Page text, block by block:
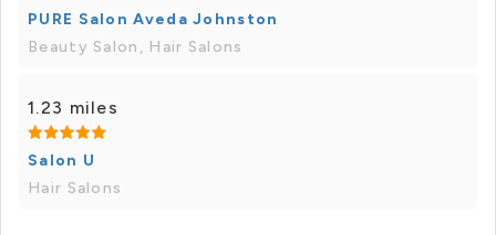
PURE Salon Aveda Johnston
Beauty Salon, Hair Salons
1.23 miles
Salon U
Hair Salons